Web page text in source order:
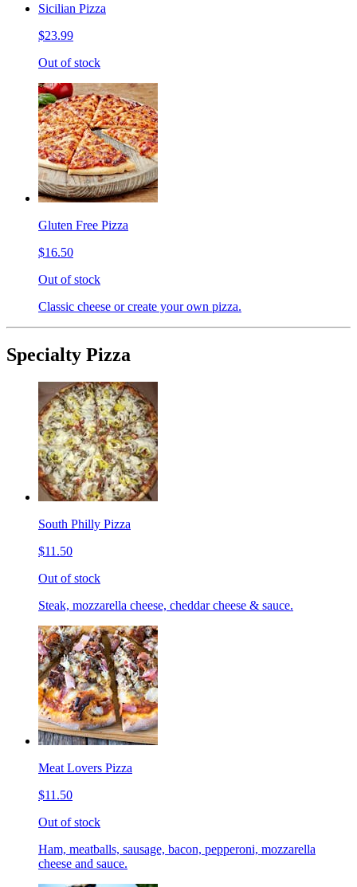
Sicilian Pizza
$23.99
Out of stock
Gluten Free Pizza
$16.50
Out of stock
Classic cheese or create your own pizza.
Specialty Pizza
South Philly Pizza
$11.50
Out of stock
Steak, mozzarella cheese, cheddar cheese & sauce.
Meat Lovers Pizza
$11.50
Out of stock
Ham, meatballs, sausage, bacon, pepperoni, mozzarella
cheese and sauce.